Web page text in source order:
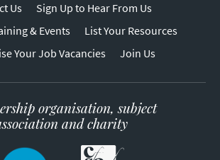
Us
Sign Up to Hear From Us
& Events
List Your Resources
Your Job Vacancies
Join Us
organisation, subject
and charity